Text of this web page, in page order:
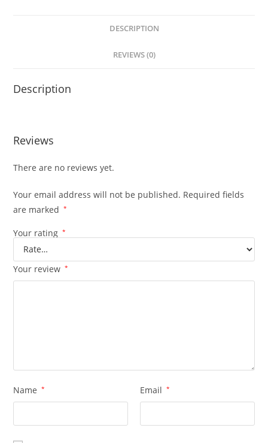
DESCRIPTION
REVIEWS (0)
Description
Reviews
There are no reviews yet.
Your email address will not be published. Required fields
are marked
*
Your rating *
Your review *
Name * Email *